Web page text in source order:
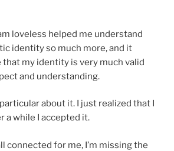
loveless helped me understand
identity so much more, and it
that my identity is very much valid
and understanding.
about it. I just realized that I
a while I accepted it.
connected for me, I’m missing the